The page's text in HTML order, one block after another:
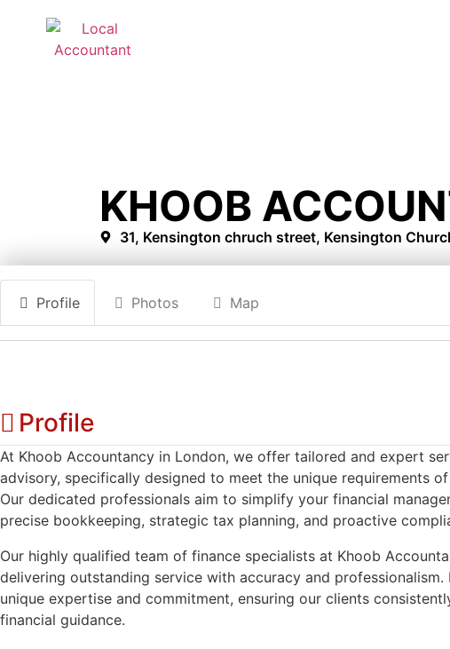
KHOOB
31, Kensington chruch street, Kensington
Profile Photos Map
Profile
At Khoob Accountancy in London, we offer tailored and expert
advisory, specifically designed to meet the unique requirements
Our dedicated professionals aim to simplify your financial
precise bookkeeping, strategic tax planning, and proactive
Our highly qualified team of finance specialists at Khoob
delivering outstanding service with accuracy and
unique expertise and commitment, ensuring our clients
financial guidance.